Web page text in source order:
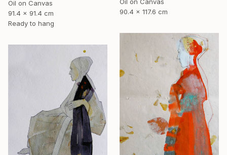
Oil on Canvas
91.4 x 91.4 cm
Ready to hang
90.4 x 117.6 cm